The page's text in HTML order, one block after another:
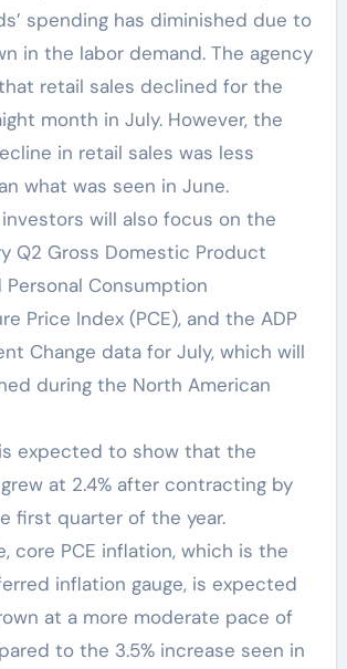
spending has diminished due to
in the labor demand. The agency
retail sales declined for the
month in July. However, the
in retail sales was less
what was seen in June.
investors will also focus on the
Q2 Gross Domestic Product
Personal Consumption
Price Index (PCE), and the ADP
Change data for July, which will
during the North American
expected to show that the
at 2.4% after contracting by
first quarter of the year.
core PCE inflation, which is the
inflation gauge, is expected
at a more moderate pace of
to the 3.5% increase seen in